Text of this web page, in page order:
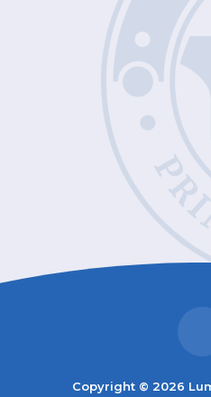
Copyright © 2026